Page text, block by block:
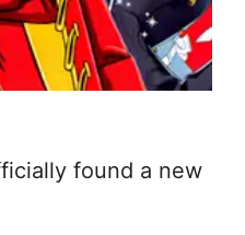
found a new